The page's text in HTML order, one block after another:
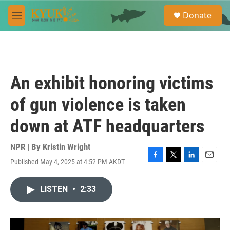
Skip to main content
M
e
e
a
Donate
An exhibit honoring victims
of gun violence is taken
down at ATF headquarters
NPR | By Kristin Wright
Published May 4, 2025 at 4:52 PM AKDT
F
o
T
r
L
I
E
LISTEN • 2:33